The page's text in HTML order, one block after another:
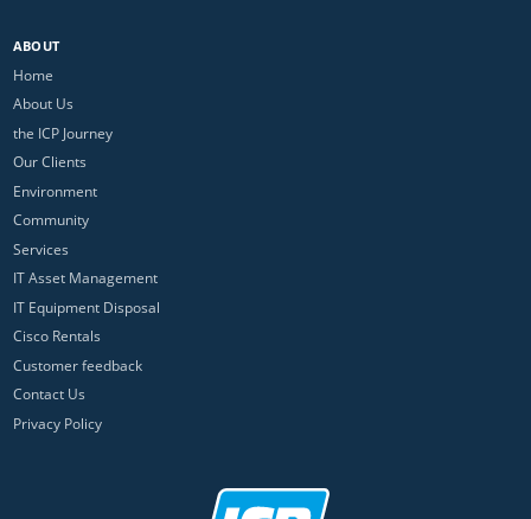
ABOUT
Home
About Us
the ICP Journey
Our Clients
Environment
Community
Services
IT Asset Management
IT Equipment Disposal
Cisco Rentals
Customer feedback
Contact Us
Privacy Policy